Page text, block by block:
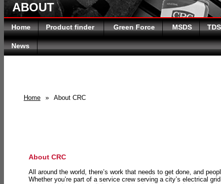
ABOUT
Home Product finder Green Force MSDS TDS
News
Home » About CRC
About CRC
All around the world, there’s work that needs to get done, and
Whether you’re part of a service crew serving a city’s electrical